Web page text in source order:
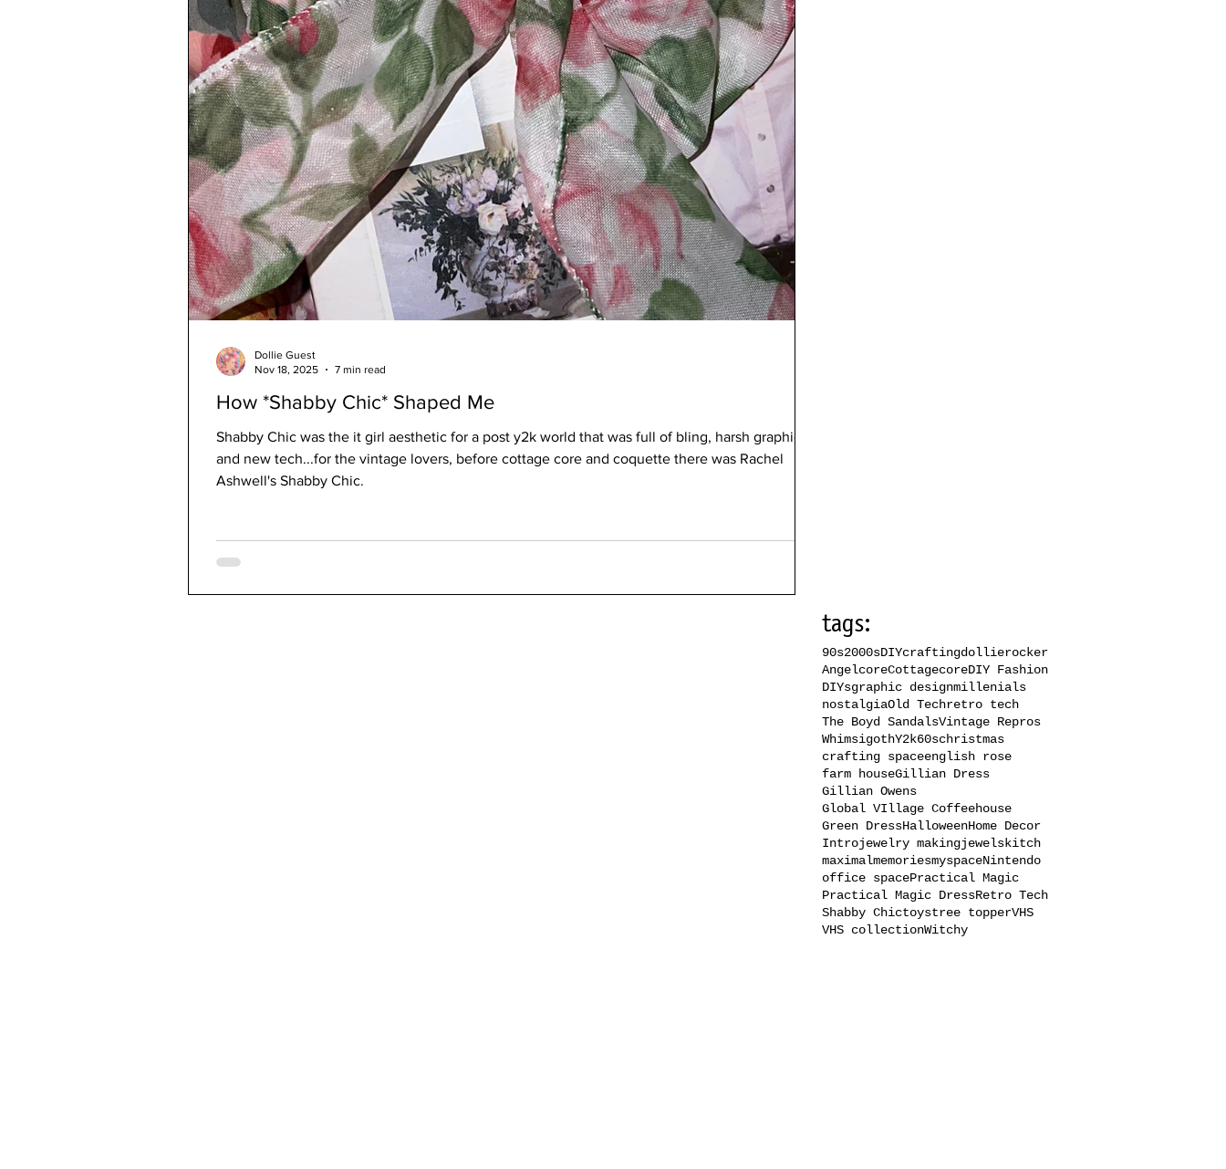
How *Shabby Chic* Shaped Me
Shabby Chic was the it girl aesthetic for a post y2k world that was full of bling, harsh graphics,
and new tech...for the vintage lovers, before cottage core and coquette there was Rachel
Ashwell's Shabby Chic.
Dollie Guest
Nov 18, 2025
7 min read
tags:
90s2000sDIYcraftingdollierocker
AngelcoreCottagecoreDIY Fashion
DIYsgraphic designmillenials
nostalgiaOld Techretro tech
The Boyd SandalsVintage Repros
WhimsigothY2k60schristmas
crafting spaceenglish rose
farm houseGillian Dress
Gillian Owens
Global VIllage Coffeehouse
Green DressHalloweenHome Decor
Introjewelry makingjewelskitch
maximalmemoriesmyspaceNintendo
office spacePractical Magic
Practical Magic DressRetro Tech
Shabby Chictoystree topperVHS
VHS collectionWitchy